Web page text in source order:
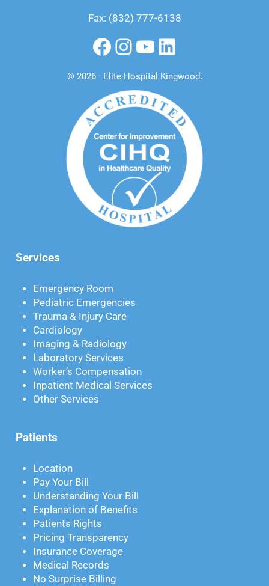
Fax: (832) 777-6138
Facebook
Instagram
YouTube
LinkedIn
© 2026 · Elite Hospital Kingwood.
Services
Emergency Room
Pediatric Emergencies
Trauma & Injury Care
Cardiology
Imaging & Radiology
Laboratory Services
Worker’s Compensation
Inpatient Medical Services
Other Services
Patients
Location
Pay Your Bill
Understanding Your Bill
Explanation of Benefits
Patients Rights
Pricing Transparency
Insurance Coverage
Medical Records
No Surprise Billing